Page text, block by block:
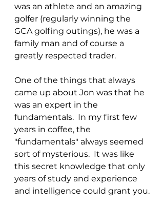
was an athlete and an amazing
golfer (regularly winning the
GCA golfing outings), he was a
family man and of course a
greatly respected trader.
One of the things that always
came up about Jon was that he
was an expert in the
fundamentals.  In my first few
years in coffee, the
"fundamentals" always seemed
sort of mysterious.  It was like
this secret knowledge that only
years of study and experience
and intelligence could grant you.